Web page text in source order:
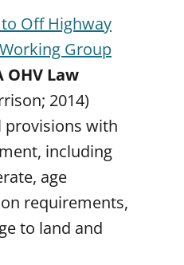
Off Highway
Group
OHV Law
2014)
provisions with
including
age
requirements,
to land and